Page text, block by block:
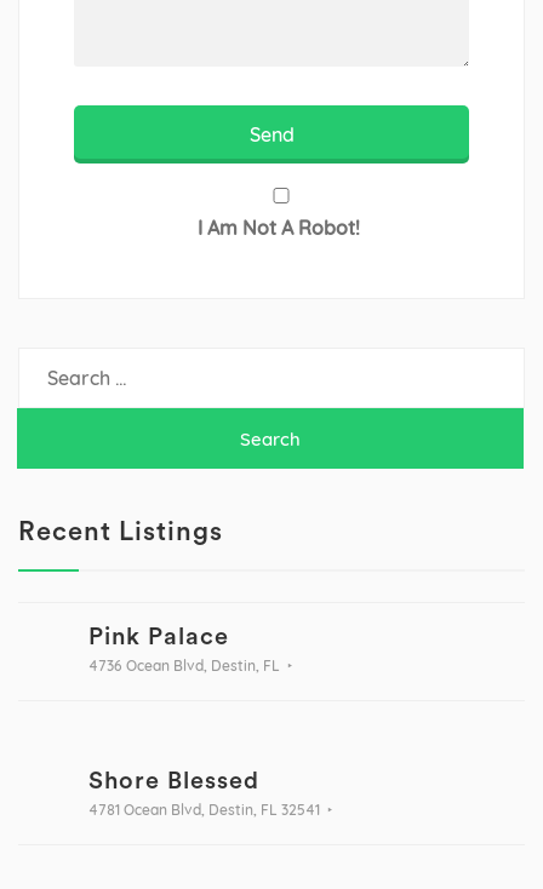
I Am Not A Robot!
Recent Listings
Pink Palace
4736 Ocean Blvd, Destin, FL
Shore Blessed
4781 Ocean Blvd, Destin, FL 32541